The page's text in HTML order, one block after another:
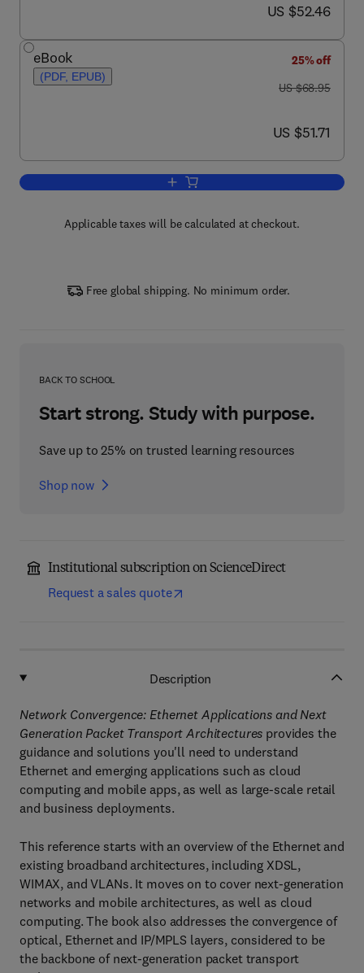
now US $52.46
US $52.46
eBook
(PDF, EPUB)
25% off
was US $68.95
US $68.95
now US $51.71
US $51.71
Add to cart, Network Convergence
Applicable taxes will be calculated at checkout.
Free global shipping. No minimum order.
BACK TO SCHOOL
Start strong. Study with purpose.
Save up to 25% on trusted learning resources
Shop now
Institutional subscription on ScienceDirect
Request a sales quote
Description
Network Convergence: Ethernet Applications and Next
Generation Packet Transport Architectures provides the
guidance and solutions you'll need to understand
Ethernet and emerging applications such as cloud
computing and mobile apps, as well as large-scale retail
and business deployments.
This reference starts with an overview of the Ethernet and
existing broadband architectures, including XDSL,
WIMAX, and VLANs. It moves on to cover next-generation
networks and mobile architectures, as well as cloud
computing. The book also addresses the convergence of
optical, Ethernet and IP/MPLS layers, considered to be
the backbone of next-generation packet transport